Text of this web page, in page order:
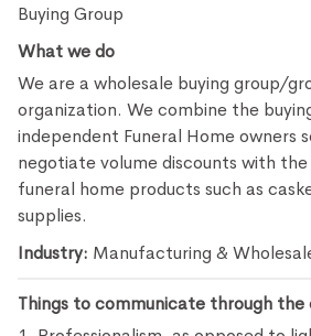
Buying Group
What we do
We are a wholesale buying group/
organization. We combine the
independent Funeral Home owners
negotiate volume discounts with
funeral home products such as
supplies.
Industry: Manufacturing &
Things to communicate through the